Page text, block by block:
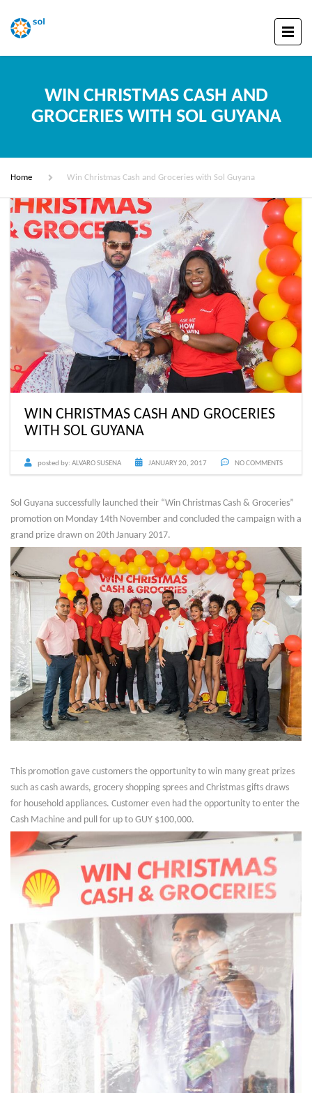
WIN CHRISTMAS CASH AND
GROCERIES WITH SOL GUYANA
Home Win Christmas Cash and Groceries with Sol Guyana
WIN CHRISTMAS CASH AND GROCERIES
WITH SOL GUYANA
posted by: ALVARO SUSENA JANUARY 20, 2017 NO COMMENTS
Sol Guyana successfully launched their “Win Christmas Cash & Groceries”
promotion on Monday 14th November and concluded the campaign with a
grand prize drawn on 20th January 2017.
This promotion gave customers the opportunity to win many great prizes
such as cash awards, grocery shopping sprees and Christmas gifts draws
for household appliances. Customer even had the opportunity to enter the
Cash Machine and pull for up to GUY $100,000.